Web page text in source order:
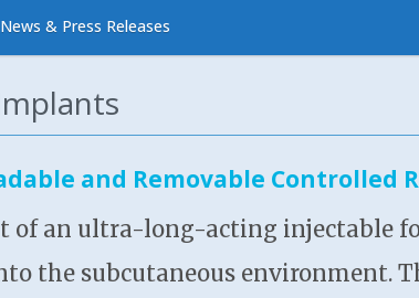
News & Press Releases
and Removable Controlled
of an ultra-long-acting
the subcutaneous environment.